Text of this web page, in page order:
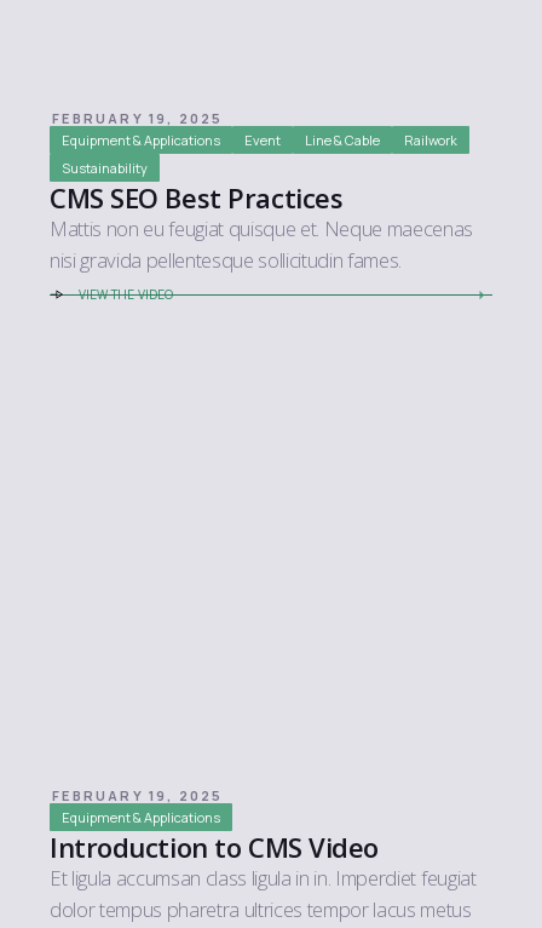
FEBRUARY 19, 2025
Equipment & Applications
Event Line & Cable
Railwork
Sustainability
CMS SEO Best Practices
Mattis non eu feugiat quisque et. Neque maecenas
nisi gravida pellentesque sollicitudin fames.
VIEW THE VIDEO
FEBRUARY 19, 2025
Equipment & Applications
Introduction to CMS Video
Et ligula accumsan class ligula in in. Imperdiet feugiat
dolor tempus pharetra ultrices tempor lacus metus